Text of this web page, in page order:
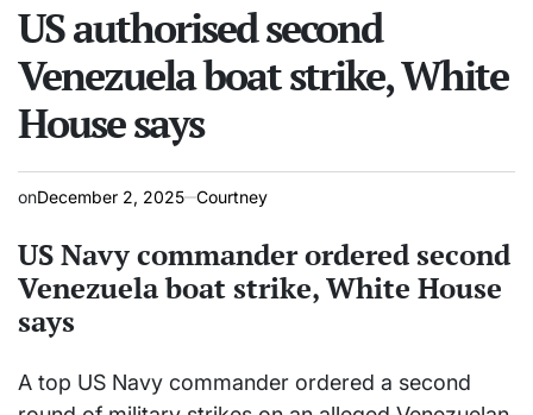
US authorised second
Venezuela boat strike, White
House says
onDecember 2, 2025 Courtney
US Navy commander ordered second
Venezuela boat strike, White House
says
A top US Navy commander ordered a second